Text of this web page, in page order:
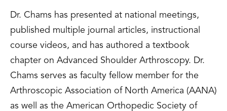
Dr. Chams has presented at national meetings,
published multiple journal articles, instructional
course videos, and has authored a textbook
chapter on Advanced Shoulder Arthroscopy. Dr.
Chams serves as faculty fellow member for the
Arthroscopic Association of North America (AANA)
as well as the American Orthopedic Society of